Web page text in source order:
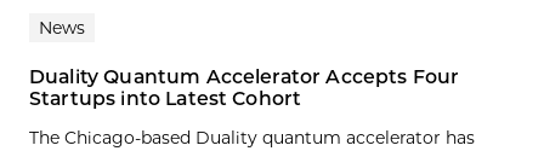
News
Duality Quantum Accelerator Accepts Four
Startups into Latest Cohort
The Chicago-based Duality quantum accelerator has